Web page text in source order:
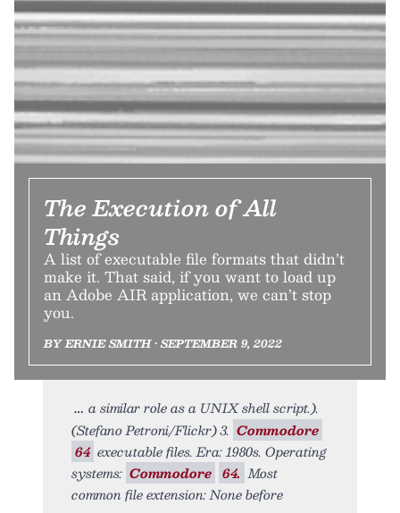
The Execution of All
Things
A list of executable file formats that didn’t
make it. That said, if you want to load up
an Adobe AIR application, we can’t stop
you.
BY ERNIE SMITH • SEPTEMBER 9, 2022
a similar role as a UNIX shell script.).
(Stefano Petroni/Flickr) 3. Commodore
64 executable files. Era: 1980s. Operating
systems: Commodore 64. Most
common file extension: None before